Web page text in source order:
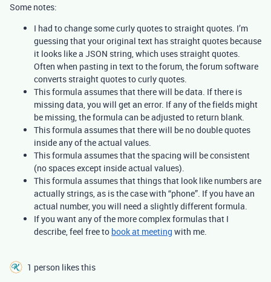
Some notes:
I had to change some curly quotes to straight quotes. I’m
guessing that your original text has straight quotes because
it looks like a JSON string, which uses straight quotes.
Often when pasting in text to the forum, the forum software
converts straight quotes to curly quotes.
This formula assumes that there will be data. If there is
missing data, you will get an error. If any of the fields might
be missing, the formula can be adjusted to return blank.
This formula assumes that there will be no double quotes
inside any of the actual values.
This formula assumes that the spacing will be consistent
(no spaces except inside actual values).
This formula assumes that things that look like numbers are
actually strings, as is the case with “phone”. If you have an
actual number, you will need a slightly different formula.
If you want any of the more complex formulas that I
describe, feel free to book at meeting with me.
1 person likes this